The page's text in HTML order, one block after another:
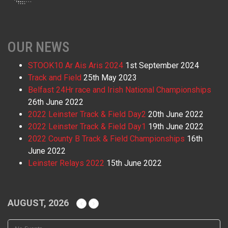
OUR NEWS
STOOK10 Ar Ais Aris 2024 1st September 2024
Track and Field 25th May 2023
Belfast 24Hr race and Irish National Championships
26th June 2022
2022 Leinster Track & Field Day2 20th June 2022
2022 Leinster Track & Field Day1 19th June 2022
2022 County B Track & Field Championships 16th
June 2022
Leinster Relays 2022 15th June 2022
AUGUST, 2026